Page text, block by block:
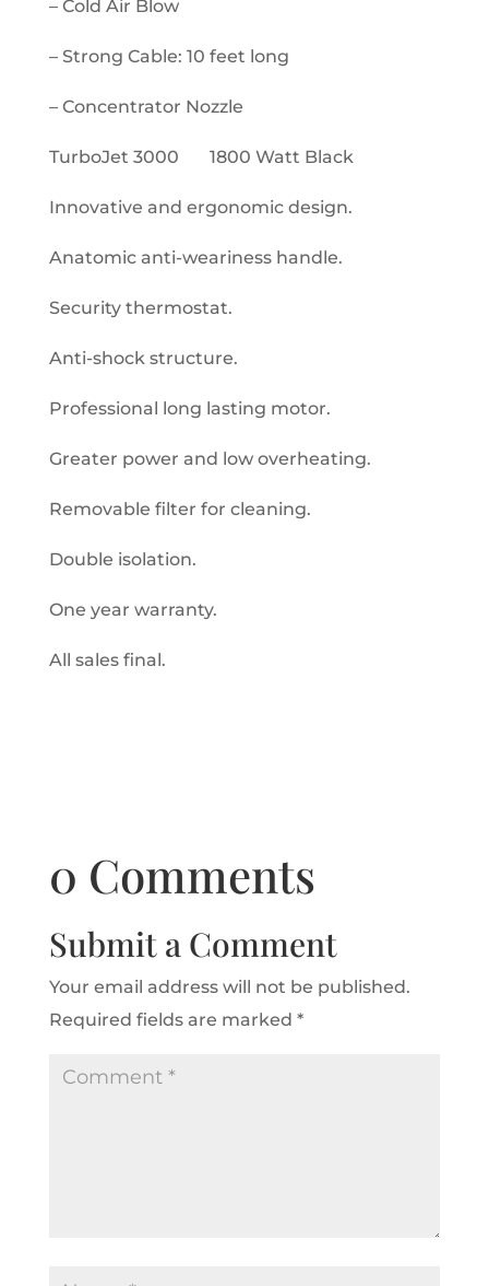
– Cold Air Blow
– Strong Cable: 10 feet long
– Concentrator Nozzle
TurboJet 3000 1800 Watt Black
Innovative and ergonomic design.
Anatomic anti-weariness handle.
Security thermostat.
Anti-shock structure.
Professional long lasting motor.
Greater power and low overheating.
Removable filter for cleaning.
Double isolation.
One year warranty.
All sales final.
0 Comments
Submit a Comment
Your email address will not be published.
Required fields are marked *